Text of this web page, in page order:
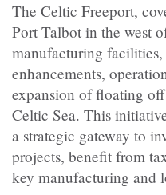
The Celtic Freeport,
Port Talbot in the west
manufacturing
enhancements,
expansion of floating
Celtic Sea. This
a strategic gateway to
projects, benefit from
key manufacturing and